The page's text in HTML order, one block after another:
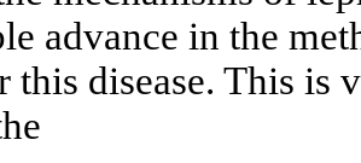
advance in the
this disease. This is